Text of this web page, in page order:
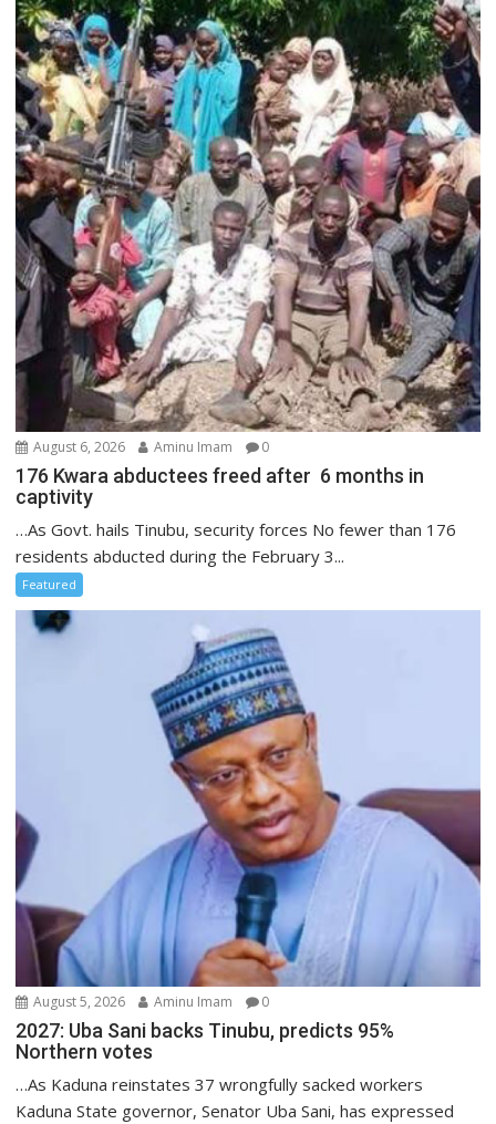
August 6, 2026 Aminu Imam 0
176 Kwara abductees freed after 6 months in
captivity
…As Govt. hails Tinubu, security forces No fewer than 176
residents abducted during the February 3...
Featured
August 5, 2026 Aminu Imam 0
2027: Uba Sani backs Tinubu, predicts 95%
Northern votes
…As Kaduna reinstates 37 wrongfully sacked workers
Kaduna State governor, Senator Uba Sani, has expressed